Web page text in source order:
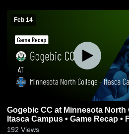
Feb 14
Gogebic CC at Minnesota North
Itasca Campus • Game Recap •
2026
192 Views